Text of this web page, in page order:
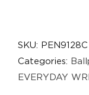
SKU: PEN9128C
Categories:
EVERYDAY